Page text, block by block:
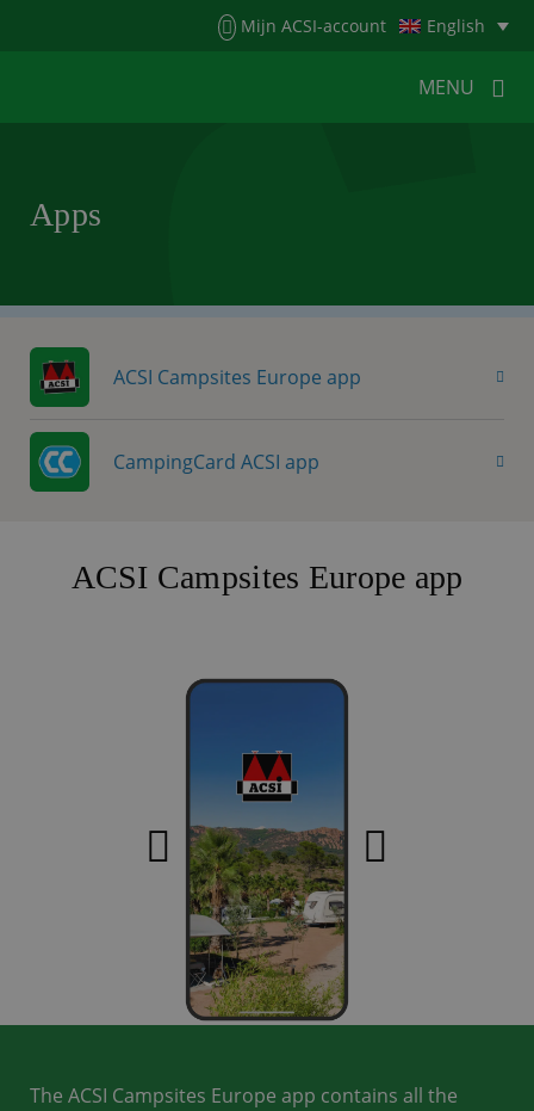
Mijn ACSI-account English
MENU
FOR CAMPSITESNEWSACSI WEBSHOP
CUSTOMER SERVICE
Apps
ACSI Campsites Europe app
CampingCard ACSI app
ACSI Campsites Europe app
The ACSI Campsites Europe app contains all the